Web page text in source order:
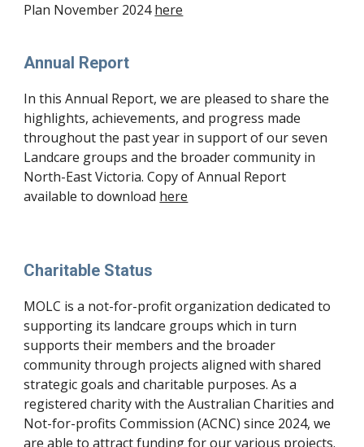
Plan November 2024here
Annual Report
In this Annual Report, we are pleased to share the
highlights, achievements, and progress made
throughout the past year in support of our seven
Landcare groups and the broader community in
North-East Victoria. Copy of Annual Report
available to download here
Charitable Status
MOLC is a not-for-profit organization dedicated to
supporting its landcare groups which in turn
supports their members and the broader
community through projects aligned with shared
strategic goals and charitable purposes. As a
registered charity with the Australian Charities and
Not-for-profits Commission (ACNC) since 2024, we
are able to attract funding for our various projects.